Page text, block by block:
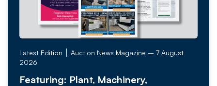
Latest Edition
Auction News Magazine – 7 August
2026
Featuring: Plant, Machinery,